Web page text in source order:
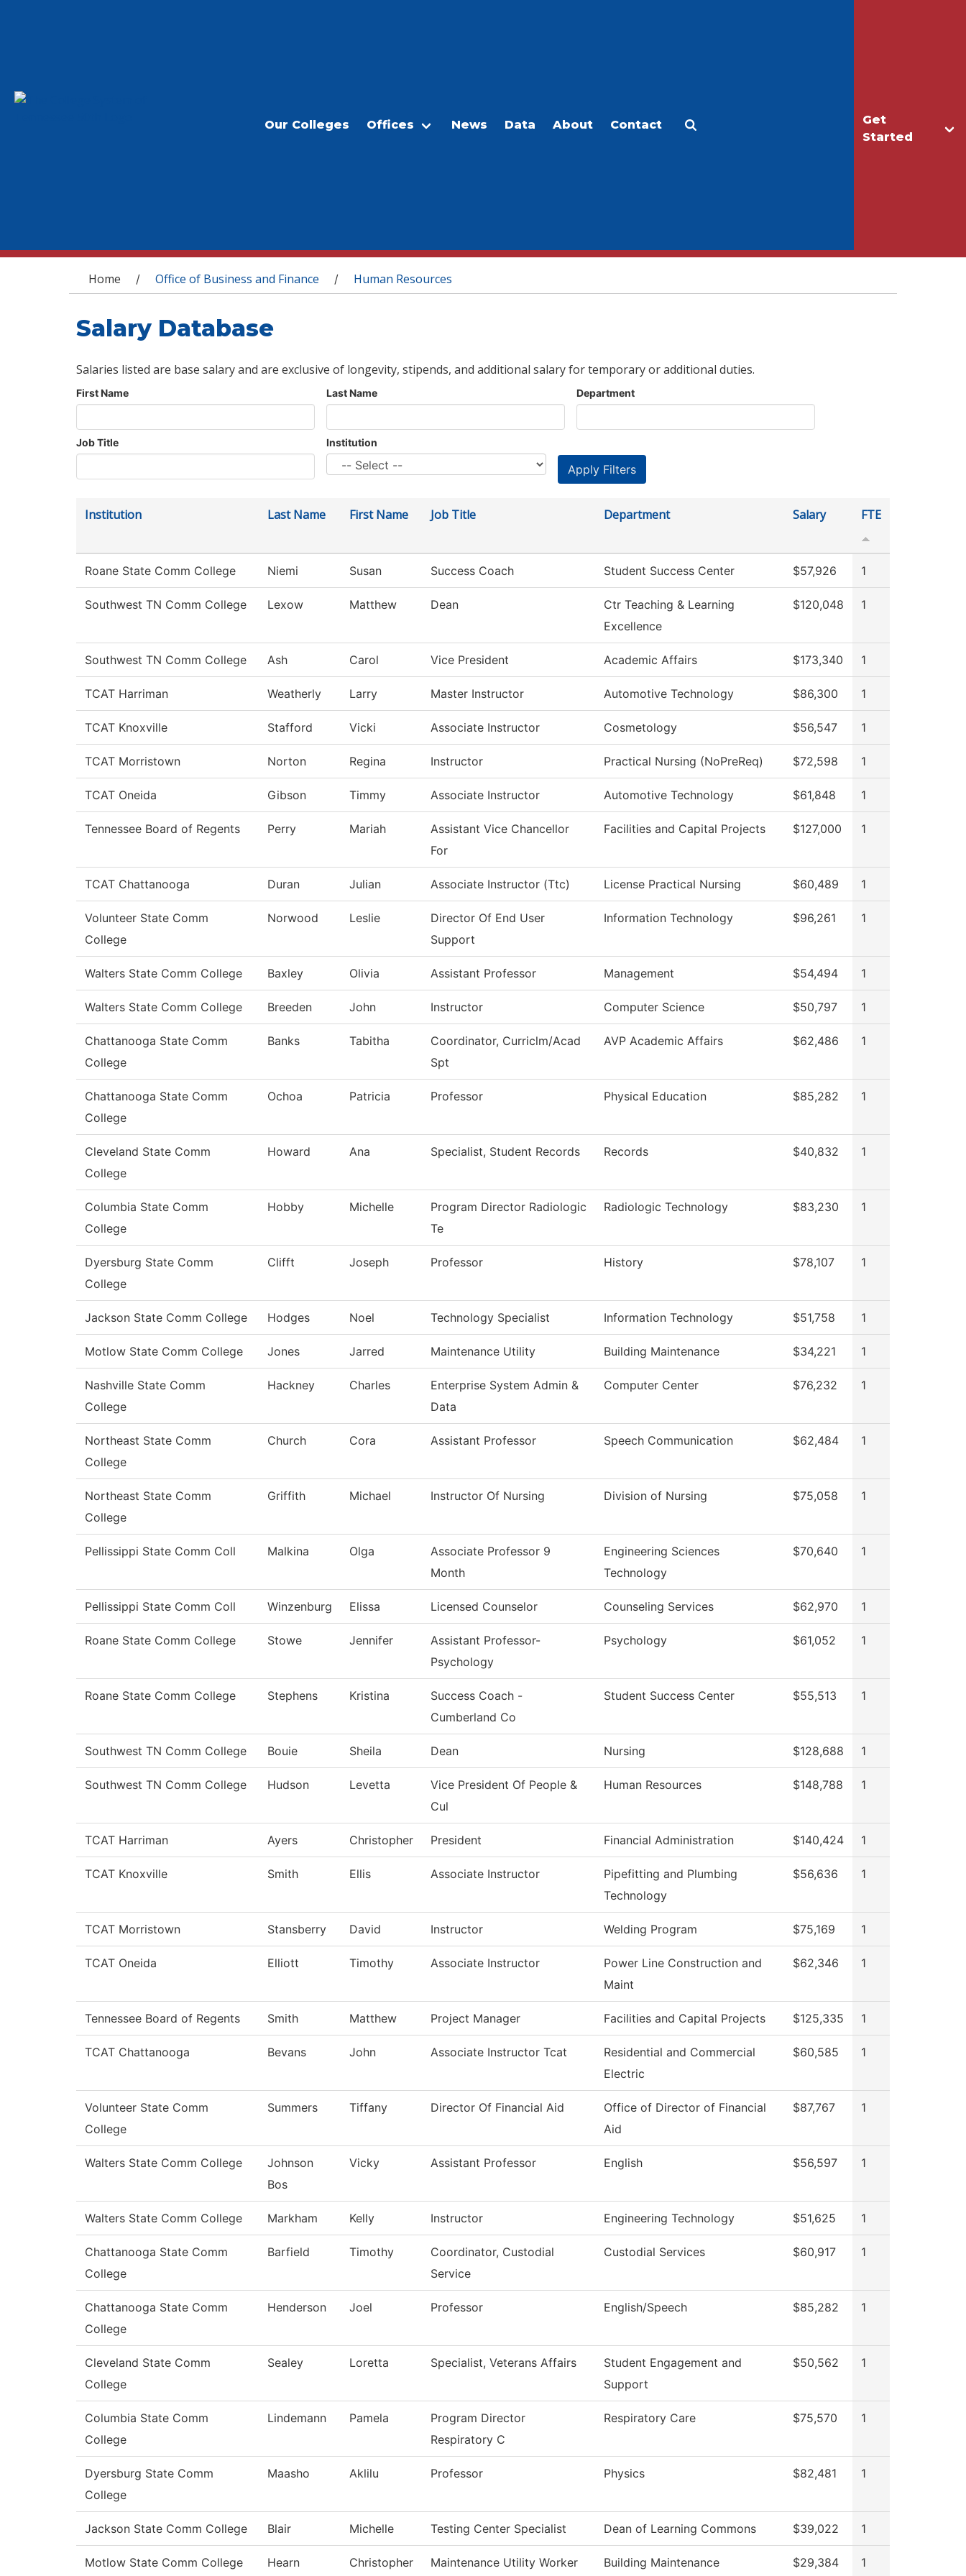
Get
Started
Our Colleges Offices News Data About Contact
You are here
Home / Office of Business and Finance / Human Resources
Salary Database
Salaries listed are base salary and are exclusive of longevity, stipends, and additional salary for temporary or additional duties.
First Name Last Name Department
Job Title Institution
Institution Last Name First Name Job Title Department Salary FTE
Roane State Comm College Niemi Susan Success Coach Student Success Center $57,926 1
Southwest TN Comm College Lexow Matthew Dean
Ctr Teaching & Learning
Excellence
$120,048 1
Southwest TN Comm College Ash Carol Vice President Academic Affairs $173,340 1
TCAT Harriman Weatherly Larry Master Instructor Automotive Technology $86,300 1
TCAT Knoxville Stafford Vicki Associate Instructor Cosmetology $56,547 1
TCAT Morristown Norton Regina Instructor Practical Nursing (NoPreReq) $72,598 1
TCAT Oneida Gibson Timmy Associate Instructor Automotive Technology $61,848 1
Tennessee Board of Regents Perry Mariah
Assistant Vice Chancellor
For
Facilities and Capital Projects $127,000 1
TCAT Chattanooga Duran Julian Associate Instructor (Ttc) License Practical Nursing $60,489 1
Volunteer State Comm
College
Norwood Leslie
Director Of End User
Support
Information Technology $96,261 1
Walters State Comm College Baxley Olivia Assistant Professor Management $54,494 1
Walters State Comm College Breeden John Instructor Computer Science $50,797 1
Chattanooga State Comm
College
Banks Tabitha
Coordinator, Curriclm/Acad
Spt
AVP Academic Affairs $62,486 1
Chattanooga State Comm
College
Ochoa Patricia Professor Physical Education $85,282 1
Cleveland State Comm
College
Howard Ana Specialist, Student Records Records $40,832 1
Columbia State Comm
College
Hobby Michelle
Program Director Radiologic
Te
Radiologic Technology $83,230 1
Dyersburg State Comm
College
Clifft Joseph Professor History $78,107 1
Jackson State Comm College Hodges Noel Technology Specialist Information Technology $51,758 1
Motlow State Comm College Jones Jarred Maintenance Utility Building Maintenance $34,221 1
Nashville State Comm
College
Hackney Charles
Enterprise System Admin &
Data
Computer Center $76,232 1
Northeast State Comm
College
Church Cora Assistant Professor Speech Communication $62,484 1
Northeast State Comm
College
Griffith Michael Instructor Of Nursing Division of Nursing $75,058 1
Pellissippi State Comm Coll Malkina Olga
Associate Professor 9
Month
Engineering Sciences
Technology
$70,640 1
Pellissippi State Comm Coll Winzenburg Elissa Licensed Counselor Counseling Services $62,970 1
Roane State Comm College Stowe Jennifer
Assistant Professor-
Psychology
Psychology $61,052 1
Roane State Comm College Stephens Kristina
Success Coach -
Cumberland Co
Student Success Center $55,513 1
Southwest TN Comm College Bouie Sheila Dean Nursing $128,688 1
Southwest TN Comm College Hudson Levetta
Vice President Of People &
Cul
Human Resources $148,788 1
TCAT Harriman Ayers Christopher President Financial Administration $140,424 1
TCAT Knoxville Smith Ellis Associate Instructor
Pipefitting and Plumbing
Technology
$56,636 1
TCAT Morristown Stansberry David Instructor Welding Program $75,169 1
TCAT Oneida Elliott Timothy Associate Instructor
Power Line Construction and
Maint
$62,346 1
Tennessee Board of Regents Smith Matthew Project Manager Facilities and Capital Projects $125,335 1
TCAT Chattanooga Bevans John Associate Instructor Tcat
Residential and Commercial
Electric
$60,585 1
Volunteer State Comm
College
Summers Tiffany Director Of Financial Aid
Office of Director of Financial
Aid
$87,767 1
Walters State Comm College
Johnson
Bos
Vicky Assistant Professor English $56,597 1
Walters State Comm College Markham Kelly Instructor Engineering Technology $51,625 1
Chattanooga State Comm
College
Barfield Timothy
Coordinator, Custodial
Service
Custodial Services $60,917 1
Chattanooga State Comm
College
Henderson Joel Professor English/Speech $85,282 1
Cleveland State Comm
College
Sealey Loretta Specialist, Veterans Affairs
Student Engagement and
Support
$50,562 1
Columbia State Comm
College
Lindemann Pamela
Program Director
Respiratory C
Respiratory Care $75,570 1
Dyersburg State Comm
College
Maasho Aklilu Professor Physics $82,481 1
Jackson State Comm College Blair Michelle Testing Center Specialist Dean of Learning Commons $39,022 1
Motlow State Comm College Hearn Christopher Maintenance Utility Worker Building Maintenance $29,384 1